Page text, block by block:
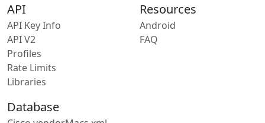
API
API Key Info
API V2
Profiles
Rate Limits
Libraries
Resources
Android
FAQ
Database